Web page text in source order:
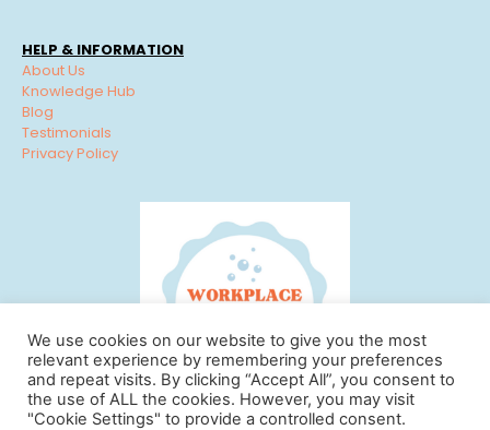
HELP & INFORMATION
About Us
Knowledge Hub
Blog
Testimonials
Privacy Policy
We use cookies on our website to give you the most
relevant experience by remembering your preferences
and repeat visits. By clicking “Accept All”, you consent to
the use of ALL the cookies. However, you may visit
"Cookie Settings" to provide a controlled consent.